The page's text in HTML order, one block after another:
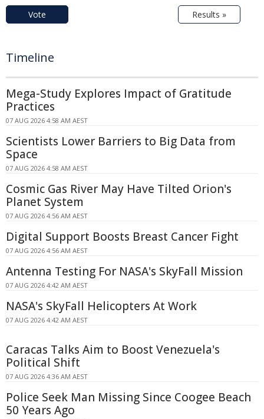
Vote Results »
Timeline
Mega-Study Explores Impact of Gratitude
Practices
07 AUG 2026 4:58 AM AEST
Scientists Lower Barriers to Big Data from
Space
07 AUG 2026 4:58 AM AEST
Cosmic Gas River May Have Tilted Orion's
Planet System
07 AUG 2026 4:56 AM AEST
Digital Support Boosts Breast Cancer Fight
07 AUG 2026 4:56 AM AEST
Antenna Testing For NASA's SkyFall Mission
07 AUG 2026 4:42 AM AEST
NASA's SkyFall Helicopters At Work
07 AUG 2026 4:42 AM AEST
Caracas Talks Aim to Boost Venezuela's
Political Shift
07 AUG 2026 4:36 AM AEST
Police Seek Man Missing Since Coogee Beach
50 Years Ago